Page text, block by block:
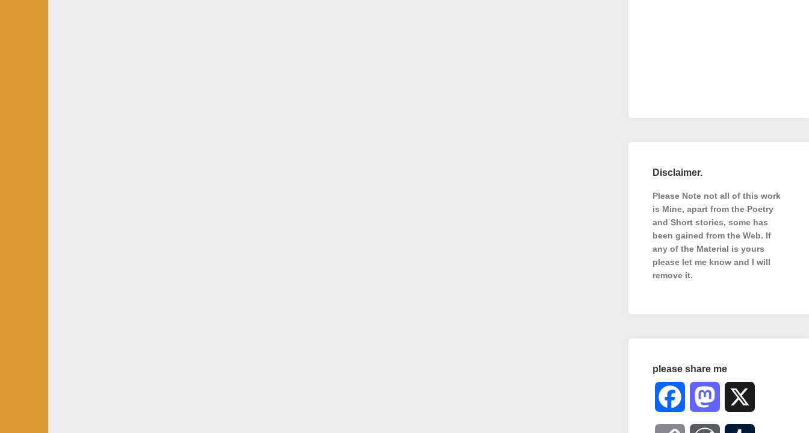
Disclaimer.
Please Note not all of this work
is Mine, apart from the Poetry
and Short stories, some has
been gained from the Web. If
any of the Material is yours
please let me know and I will
remove it.
please share me
Facebook Mastodon